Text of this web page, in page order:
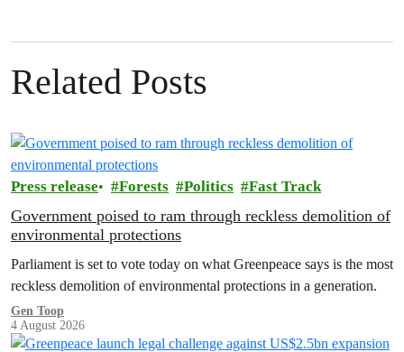
Related Posts
Press release Forests Politics Fast Track
Government poised to ram through reckless demolition of
environmental protections
Parliament is set to vote today on what Greenpeace says is the most
reckless demolition of environmental protections in a generation.
Gen Toop
4 August 2026